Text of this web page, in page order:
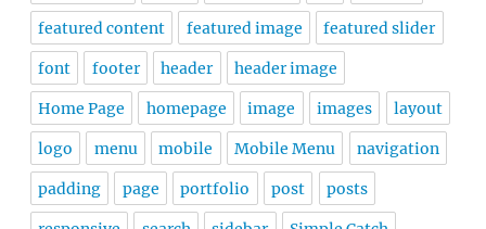
featured content featured image featured slider
font footer header header image
Home Page homepage image images layout
logo menu mobile Mobile Menu navigation
padding page portfolio post posts